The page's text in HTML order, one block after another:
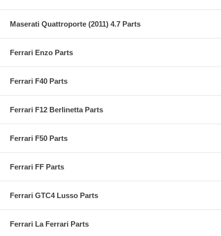
Maserati Quattroporte (2011) 4.7 Parts
Ferrari Enzo Parts
Ferrari F40 Parts
Ferrari F12 Berlinetta Parts
Ferrari F50 Parts
Ferrari FF Parts
Ferrari GTC4 Lusso Parts
Ferrari La Ferrari Parts